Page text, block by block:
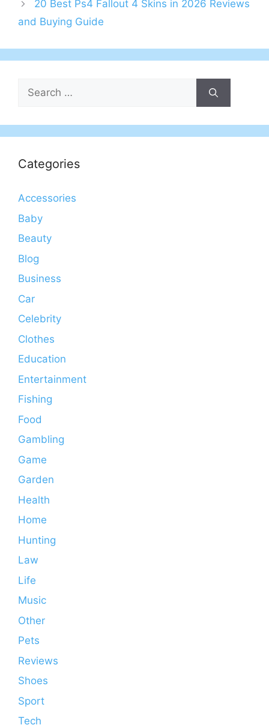
20 Best Ps4 Fallout 4 Skins in 2026 Reviews
and Buying Guide
Search
for:
Categories
Accessories
Baby
Beauty
Blog
Business
Car
Celebrity
Clothes
Education
Entertainment
Fishing
Food
Gambling
Game
Garden
Health
Home
Hunting
Law
Life
Music
Other
Pets
Reviews
Shoes
Sport
Tech